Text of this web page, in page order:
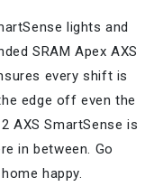
lights and
SRAM Apex AXS
every shift is
edge off even the
AXS SmartSense is
in between. Go
happy.